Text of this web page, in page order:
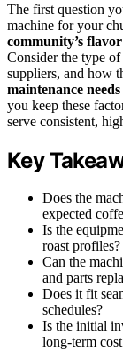
The first question
machine for your
community’s
Consider the type
suppliers, and how
maintenance needs
you keep these
serve consistent,
Key
Does the
expected
Is the
roast profiles?
Can the
and parts
Does it fit
schedules?
Is the initial
long-term